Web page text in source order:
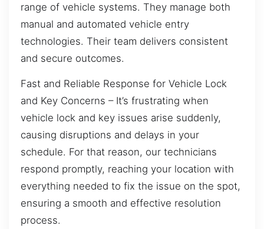
range of vehicle systems. They manage both
manual and automated vehicle entry
technologies. Their team delivers consistent
and secure outcomes.
Fast and Reliable Response for Vehicle Lock
and Key Concerns – It’s frustrating when
vehicle lock and key issues arise suddenly,
causing disruptions and delays in your
schedule. For that reason, our technicians
respond promptly, reaching your location with
everything needed to fix the issue on the spot,
ensuring a smooth and effective resolution
process.